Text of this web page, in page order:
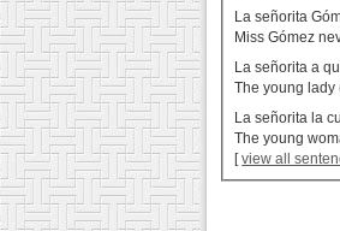
La señorita
Miss Gómez
La señorita a
The young lady
La señorita la
The young
[view all